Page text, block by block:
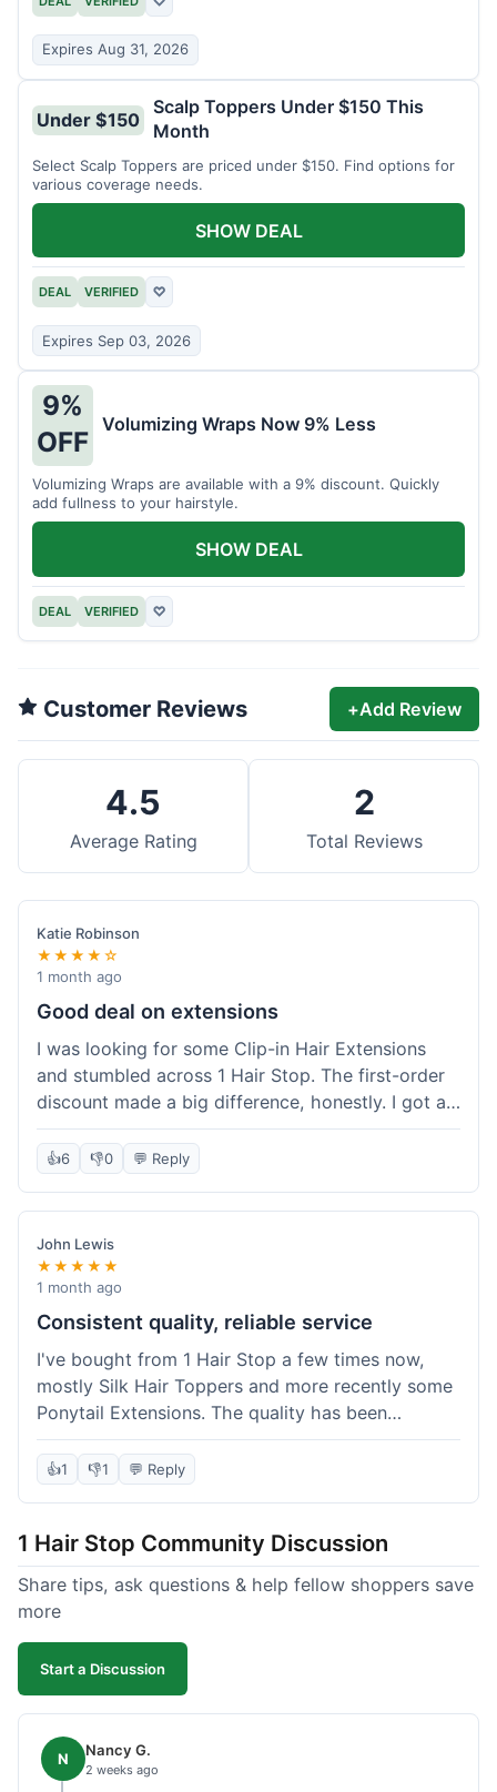
Expires Aug 31, 2026
Under $150
Scalp Toppers Under $150 This
Month
Select Scalp Toppers are priced under $150. Find options for
various coverage needs.
DEAL VERIFIED ♡
Expires Sep 03, 2026
SHOW DEAL
9%
OFF
Volumizing Wraps Now 9% Less
Volumizing Wraps are available with a 9% discount. Quickly
add fullness to your hairstyle.
DEAL VERIFIED ♡
SHOW DEAL
Customer Reviews +Add Review
4.5
Average Rating
2
Total Reviews
Katie Robinson
★★★★☆
1 month ago
Good deal on extensions
I was looking for some Clip-in Hair Extensions
and stumbled across 1 Hair Stop. The first-order
discount made a big difference, honestly. I got a
set and the price felt really fair for human hair. It
took about a week to arrive, which was fine. I'd
👍6 👎0 💬 Reply
John Lewis
★★★★★
1 month ago
Consistent quality, reliable service
I've bought from 1 Hair Stop a few times now,
mostly Silk Hair Toppers and more recently some
Ponytail Extensions. The quality has been
consistently good, which is why I keep coming
back. This last order for the ponytail extensions
washing over time, just like my previous toppers
did. I appreciate that I know what I'm getting
without any surprises. It's just a dependable place
👍1 👎1 💬 Reply
1 Hair Stop Community Discussion
Share tips, ask questions & help fellow shoppers save
more
Start a Discussion
N Nancy G.
2 weeks ago